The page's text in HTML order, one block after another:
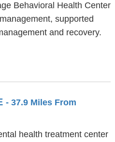
Behavioral Health Center
supported
and recovery.
- 37.9 Miles From
health treatment center